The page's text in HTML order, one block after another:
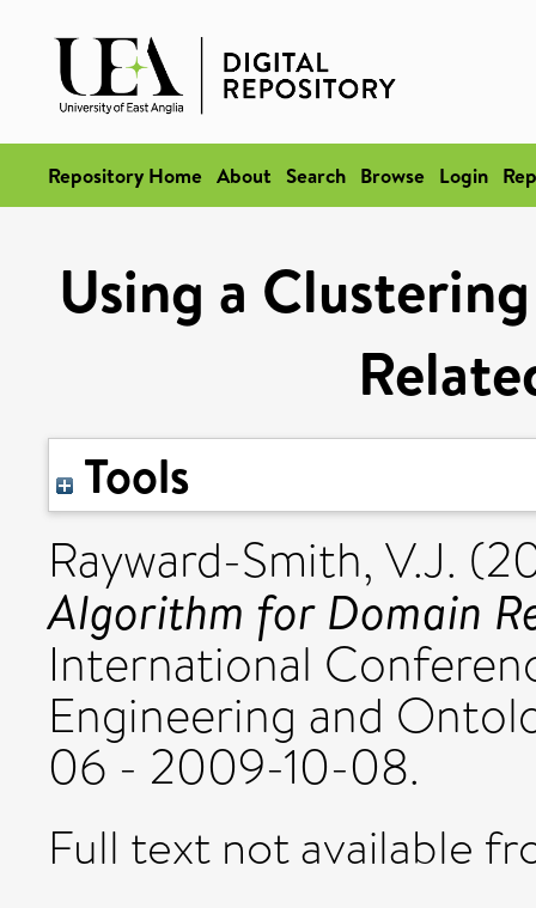
Repository Home About Search Browse Login
Using a
Tools
Rayward-Smith, V.J.
Algorithm for Domain
International
Engineering and
06 - 2009-10-08.
Full text not available